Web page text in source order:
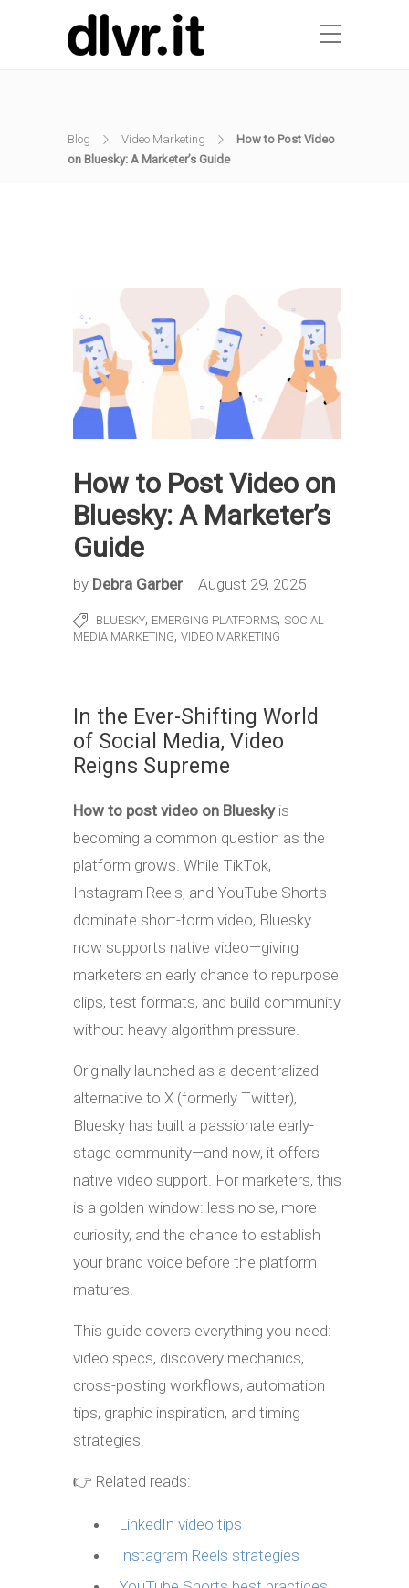
Blog Video Marketing
How to Post Video
on Bluesky: A Marketer’s Guide
How to Post Video on
Bluesky: A Marketer’s
Guide
by Debra Garber August 29, 2025
BLUESKY, EMERGING PLATFORMS, SOCIAL
MEDIA MARKETING, VIDEO MARKETING
In the Ever-Shifting World
of Social Media, Video
Reigns Supreme
How to post video on Blueskyis
becoming a common question as the
platform grows. While TikTok,
Instagram Reels, and YouTube Shorts
dominate short-form video, Bluesky
now supports native video—giving
marketers an early chance to repurpose
clips, test formats, and build community
without heavy algorithm pressure.
Originally launched as a decentralized
alternative to X (formerly Twitter),
Bluesky has built a passionate early-
stage community—and now, it offers
native video support. For marketers, this
is a golden window: less noise, more
curiosity, and the chance to establish
your brand voice before the platform
matures.
This guide covers everything you need:
video specs, discovery mechanics,
cross-posting workflows, automation
tips, graphic inspiration, and timing
strategies.
👉 Related reads:
LinkedIn video tips
Instagram Reels strategies